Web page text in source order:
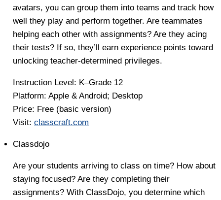
avatars, you can group them into teams and track how
well they play and perform together. Are teammates
helping each other with assignments? Are they acing
their tests? If so, they’ll earn experience points toward
unlocking teacher-determined privileges.
Instruction Level: K–Grade 12
Platform: Apple & Android; Desktop
Price: Free (basic version)
Visit: classcraft.com
Classdojo
Are your students arriving to class on time? How about
staying focused? Are they completing their
assignments? With ClassDojo, you determine which